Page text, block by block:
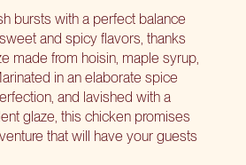
bursts with a perfect balance
and spicy flavors, thanks
made from hoisin, maple syrup,
in an elaborate spice
and lavished with a
glaze, this chicken promises
that will have your guests